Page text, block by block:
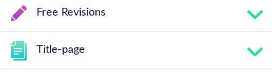
Free Revisions
Title-page